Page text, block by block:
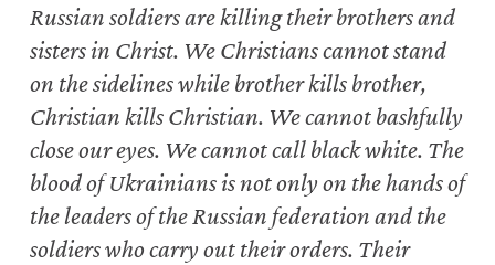
Russian soldiers are killing their brothers and
sisters in Christ. We Christians cannot stand
on the sidelines while brother kills brother,
Christian kills Christian. We cannot bashfully
close our eyes. We cannot call black white. The
blood of Ukrainians is not only on the hands of
the leaders of the Russian federation and the
soldiers who carry out their orders. Their